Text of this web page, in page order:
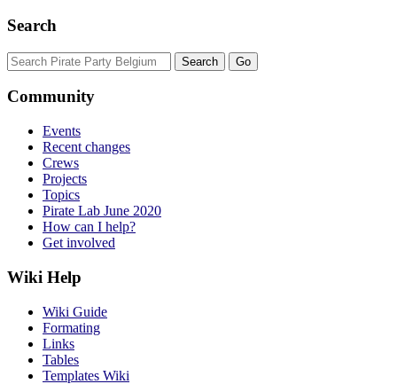
Search
Community
Events
Recent changes
Crews
Projects
Topics
Pirate Lab June 2020
How can I help?
Get involved
Wiki Help
Wiki Guide
Formating
Links
Tables
Templates Wiki